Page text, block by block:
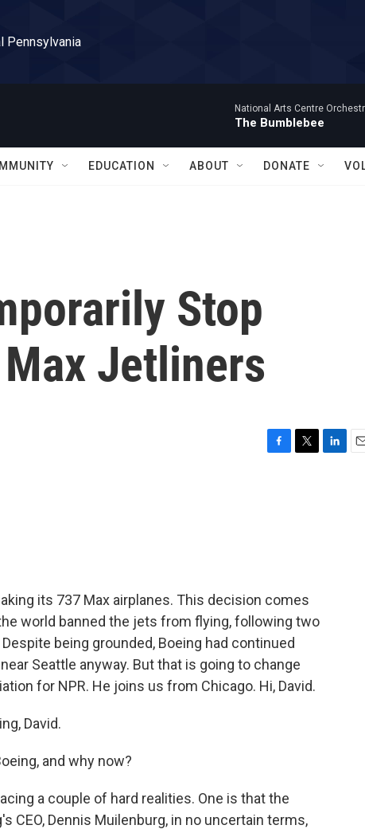
Pennsylvania
National Arts Centre
The Bumblebee
EDUCATION ABOUT DONATE
Stop
Jetliners
its 737 Max airplanes. This decision comes
world banned the jets from flying, following two
being grounded, Boeing had continued
Seattle anyway. But that is going to change
for NPR. He joins us from Chicago. Hi, David.
David.
and why now?
a couple of hard realities. One is that the
CEO, Dennis Muilenburg, in no uncertain terms,